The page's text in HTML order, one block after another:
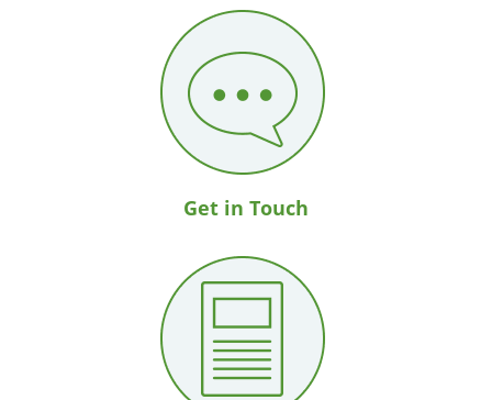
Get in Touch